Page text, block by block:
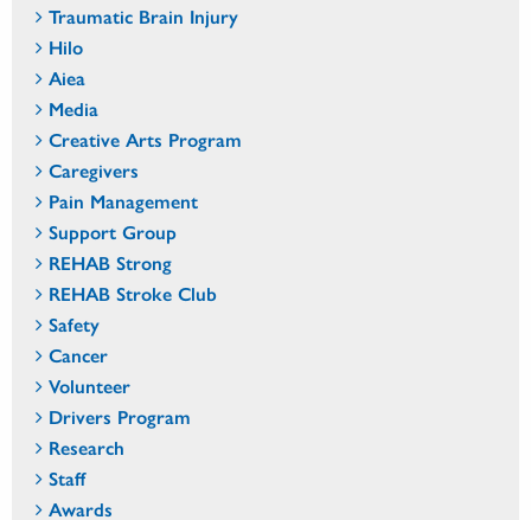
Traumatic Brain Injury
Hilo
Aiea
Media
Creative Arts Program
Caregivers
Pain Management
Support Group
REHAB Strong
REHAB Stroke Club
Safety
Cancer
Volunteer
Drivers Program
Research
Staff
Awards